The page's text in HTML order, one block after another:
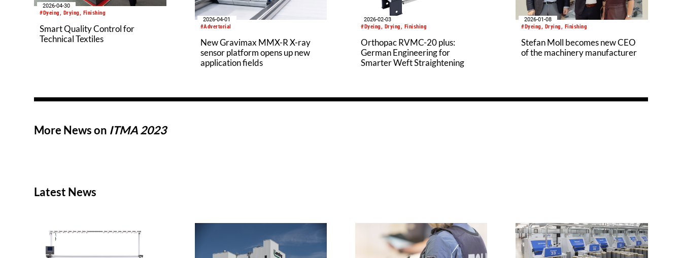
#Dyeing, Drying, Finishing
2026-04-30
Smart Quality Control for
Technical Textiles
#Advertorial
2026-04-01
New Gravimax MMX-R X-ray
sensor platform opens up new
application fields
#Dyeing, Drying, Finishing
2026-02-03
Orthopac RVMC-20 plus:
German Engineering for
Smarter Weft Straightening
#Dyeing, Drying, Finishing
2026-01-08
Stefan Moll becomes new CEO
of the machinery manufacturer
More News on ITMA 2023
Latest News